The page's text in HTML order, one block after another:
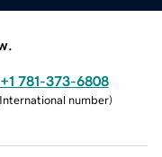
+1 781-373-6808
International number)